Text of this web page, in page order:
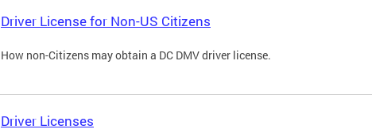
Driver License for Non-US Citizens
How non-Citizens may obtain a DC DMV driver license.
Driver Licenses